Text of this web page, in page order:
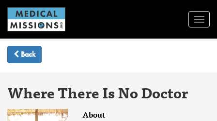
Back
Where There Is No Doctor
About